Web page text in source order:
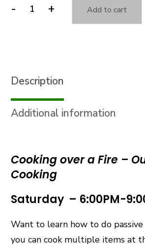
-Cooking
Outdoor
quantity
+ Add to cart
Description
Additional information
Cooking over a Fire –
Cooking
Saturday – 6:00PM-
Want to learn how to do
you can cook multiple items at